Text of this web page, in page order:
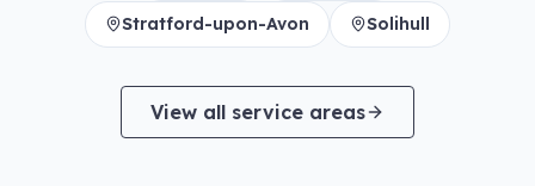
Stratford-upon-Avon Solihull
View all service areas